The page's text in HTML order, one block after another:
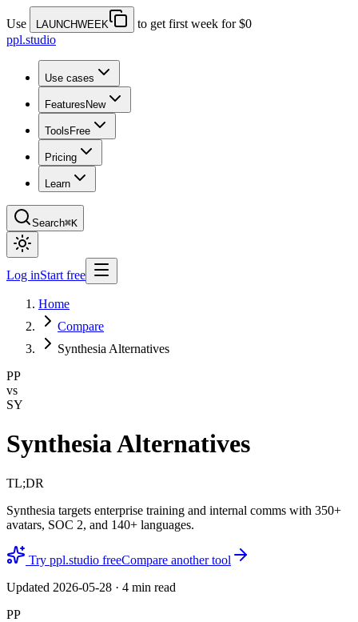
Use LAUNCHWEEK
to get first week for $0
ppl.studio
Use cases
Features New
Tools Free
Pricing
Learn
Search⌘K
Log inStart free
Home
Compare
Synthesia Alternatives
PP
vs
SY
Synthesia Alternatives
TL;DR
Synthesia targets enterprise training and internal comms with 350+
avatars, SOC 2, and 140+ languages.
Try ppl.studio freeCompare another tool
Updated 2026-05-28 · 4 min read
PP